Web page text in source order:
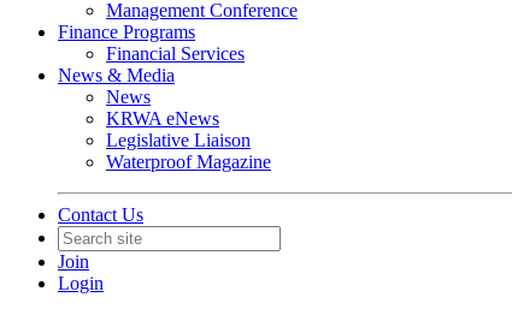
Management Conference
Finance Programs
Financial Services
News & Media
News
KRWA eNews
Legislative Liaison
Waterproof Magazine
Contact Us
Join
Login